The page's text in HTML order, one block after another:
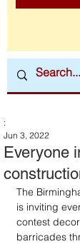
Everyone
:
Jun 3, 2022
The
is inviting
contest
barricades